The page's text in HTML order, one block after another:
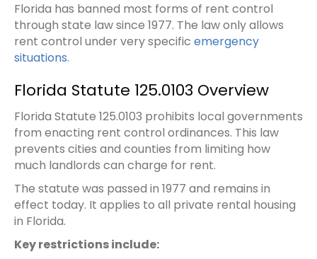
Florida has banned most forms of rent control
through state law since 1977. The law only allows
rent control under very specific emergency
situations.
Florida Statute 125.0103 Overview
Florida Statute 125.0103 prohibits local governments
from enacting rent control ordinances. This law
prevents cities and counties from limiting how
much landlords can charge for rent.
The statute was passed in 1977 and remains in
effect today. It applies to all private rental housing
in Florida.
Key restrictions include: